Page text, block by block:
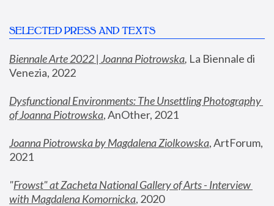
SELECTED PRESS AND TEXTS
Biennale Arte 2022 | Joanna Piotrowska, La Biennale di
Venezia, 2022
Dysfunctional Environments: The Unsettling Photography
of Joanna Piotrowska, AnOther, 2021
Joanna Piotrowska by Magdalena Ziolkowska, ArtForum,
2021
"Frowst" at Zacheta National Gallery of Arts - Interview
with Magdalena Komornicka, 2020